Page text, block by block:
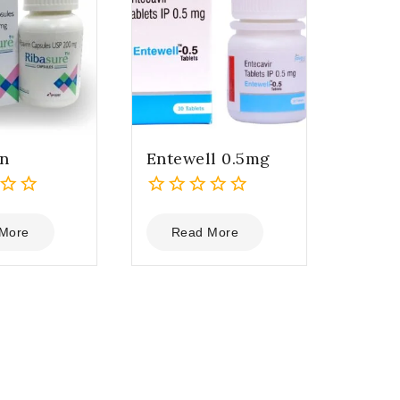
Entewell 0.5mg
out
5
Read More